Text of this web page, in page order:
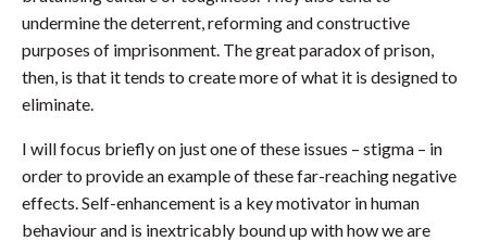
undermine the deterrent, reforming and constructive
purposes of imprisonment. The great paradox of prison,
then, is that it tends to create more of what it is designed to
eliminate.
I will focus briefly on just one of these issues – stigma – in
order to provide an example of these far-reaching negative
effects. Self-enhancement is a key motivator in human
behaviour and is inextricably bound up with how we are